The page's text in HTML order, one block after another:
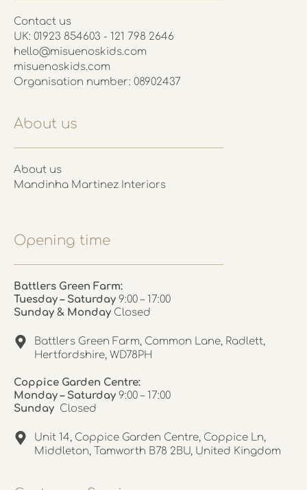
Contact us
UK: 01923 854603 - 121 798 2646
hello@misuenoskids.com
misuenoskids.com
Organisation number: 08902437
About us
About us
Mandinha Martinez Interiors
Opening time
Battlers Green Farm:
Tuesday – Saturday 9:00 – 17:00
Sunday & Monday Closed
Battlers Green Farm, Common Lane, Radlett,
Hertfordshire, WD78PH
Coppice Garden Centre:
Monday – Saturday 9:00 – 17:00
Sunday Closed
Unit 14, Coppice Garden Centre, Coppice Ln,
Middleton, Tamworth B78 2BU, United Kingdom